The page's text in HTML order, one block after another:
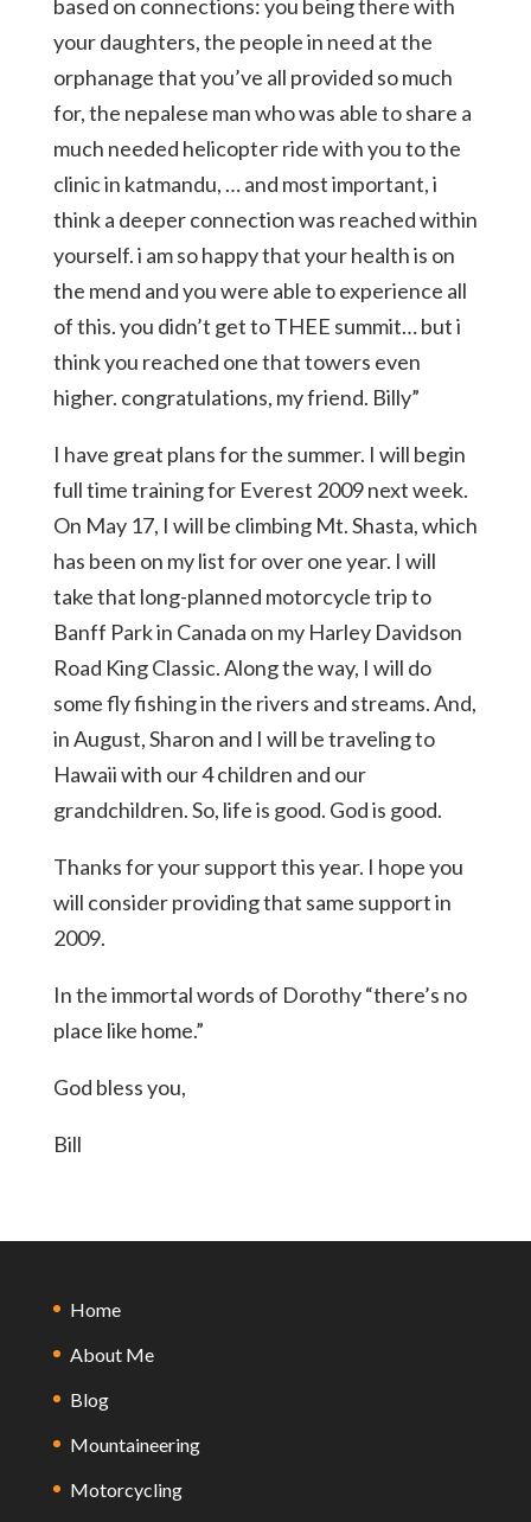
based on connections: you being there with
your daughters, the people in need at the
orphanage that you’ve all provided so much
for, the nepalese man who was able to share a
much needed helicopter ride with you to the
clinic in katmandu, … and most important, i
think a deeper connection was reached within
yourself. i am so happy that your health is on
the mend and you were able to experience all
of this. you didn’t get to THEE summit… but i
think you reached one that towers even
higher. congratulations, my friend. Billy”
I have great plans for the summer. I will begin
full time training for Everest 2009 next week.
On May 17, I will be climbing Mt. Shasta, which
has been on my list for over one year. I will
take that long-planned motorcycle trip to
Banff Park in Canada on my Harley Davidson
Road King Classic. Along the way, I will do
some fly fishing in the rivers and streams. And,
in August, Sharon and I will be traveling to
Hawaii with our 4 children and our
grandchildren. So, life is good. God is good.
Thanks for your support this year. I hope you
will consider providing that same support in
2009.
In the immortal words of Dorothy “there’s no
place like home.”
God bless you,
Bill
Home
About Me
Blog
Mountaineering
Motorcycling